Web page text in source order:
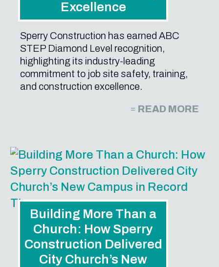
Excellence
Sperry Construction has earned ABC
STEP Diamond Level recognition,
highlighting its industry-leading
commitment to job site safety, training,
and construction excellence.
READ MORE
Building More Than a
Church: How Sperry
Construction Delivered
City Church’s New